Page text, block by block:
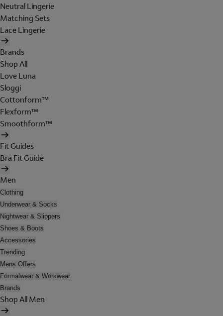
Neutral Lingerie
Matching Sets
Lace Lingerie
Brands
Shop All
Love Luna
Sloggi
Cottonform™
Flexform™
Smoothform™
Fit Guides
Bra Fit Guide
Men
Clothing
Underwear & Socks
Nightwear & Slippers
Shoes & Boots
Accessories
Trending
Mens Offers
Formalwear & Workwear
Brands
Shop All Men